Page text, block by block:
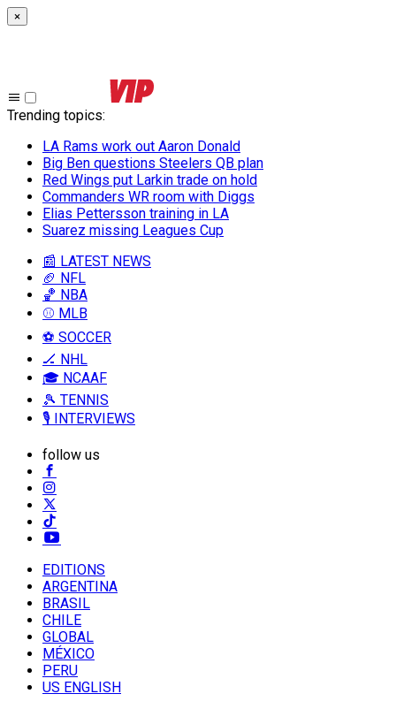
×
Trending topics:
LA Rams work out Aaron Donald
Big Ben questions Steelers QB plan
Red Wings put Larkin trade on hold
Commanders WR room with Diggs
Elias Pettersson training in LA
Suarez missing Leagues Cup
📰 LATEST NEWS
🏈 NFL
🏀 NBA
⚾ MLB
⚽ SOCCER
🏒 NHL
🎓 NCAAF
🎾 TENNIS
🎙️ INTERVIEWS
follow us
EDITIONS
ARGENTINA
BRASIL
CHILE
GLOBAL
MÉXICO
PERU
US ENGLISH